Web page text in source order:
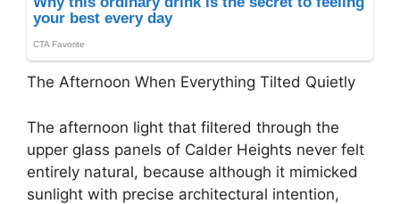
The Afternoon When Everything Tilted Quietly
The afternoon light that filtered through the
upper glass panels of Calder Heights never felt
entirely natural, because although it mimicked
sunlight with precise architectural intention,